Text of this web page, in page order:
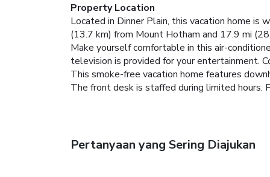
Property Location
Located in Dinner Plain, this vacation home is
(13.7 km) from Mount Hotham and 17.9 mi
Make yourself comfortable in this air-
television is provided for your entertainment.
This smoke-free vacation home features
The front desk is staffed during limited hours.
Pertanyaan yang Sering Diajukan